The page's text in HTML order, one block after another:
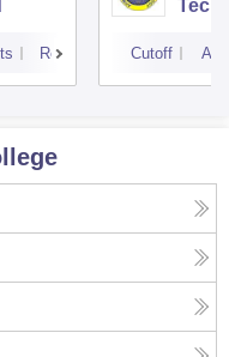
Reviews Cutoff